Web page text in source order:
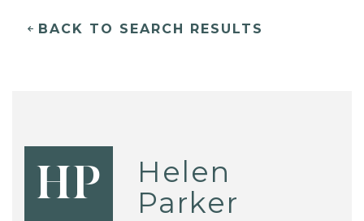
BACK TO SEARCH RESULTS
HP
Helen
Parker